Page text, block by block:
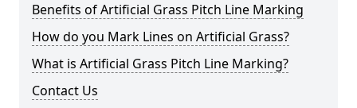
Benefits of Artificial Grass Pitch Line Marking
How do you Mark Lines on Artificial Grass?
What is Artificial Grass Pitch Line Marking?
Contact Us